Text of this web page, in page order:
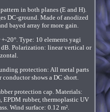
in both planes (E and H).
DC-ground. Made of anodized
bayed array for more gain.
20°. Type: 10 elements yagi
Polarization: linear vertical or
protection: All metal parts
shows a DC short.
protection cap. Materials:
rubber, thermoplastic UV
Wind surface: 0.12 m².